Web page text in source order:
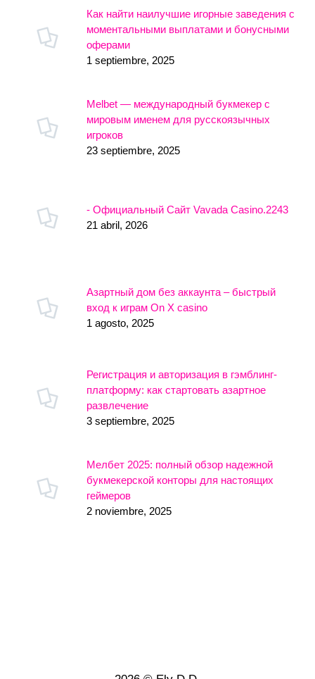
Как найти наилучшие игорные заведения с
моментальными выплатами и бонусными
оферами
1 septiembre, 2025
Melbet — международный букмекер с
мировым именем для русскоязычных
игроков
23 septiembre, 2025
- Официальный Сайт Vavada Casino.2243
21 abril, 2026
Азартный дом без аккаунта – быстрый
вход к играм On X casino
1 agosto, 2025
Регистрация и авторизация в гэмблинг-
платформу: как стартовать азартное
развлечение
3 septiembre, 2025
Мелбет 2025: полный обзор надежной
букмекерской конторы для настоящих
геймеров
2 noviembre, 2025